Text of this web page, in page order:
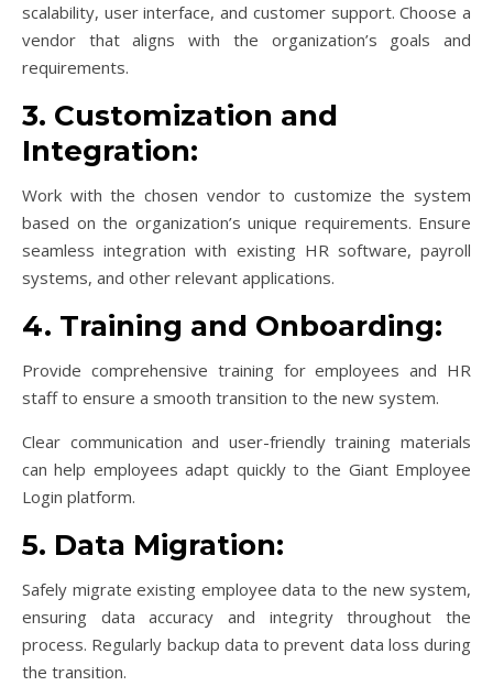
scalability, user interface, and customer support. Choose a
vendor that aligns with the organization’s goals and
requirements.
3. Customization and
Integration:
Work with the chosen vendor to customize the system
based on the organization’s unique requirements. Ensure
seamless integration with existing HR software, payroll
systems, and other relevant applications.
4. Training and Onboarding:
Provide comprehensive training for employees and HR
staff to ensure a smooth transition to the new system.
Clear communication and user-friendly training materials
can help employees adapt quickly to the Giant Employee
Login platform.
5. Data Migration:
Safely migrate existing employee data to the new system,
ensuring data accuracy and integrity throughout the
process. Regularly backup data to prevent data loss during
the transition.